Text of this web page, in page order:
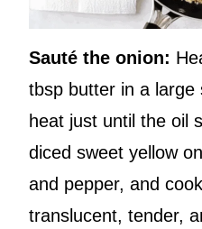
Sauté the onion:
tbsp butter in a large
heat just until the oil
diced sweet yellow
and pepper, and
translucent, tender,